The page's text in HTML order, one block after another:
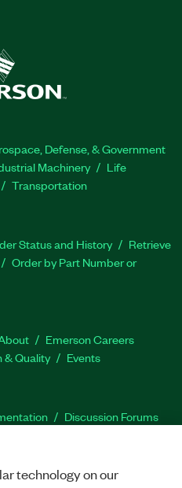
Defense, & Government
Machinery
Life
Transportation
Status and History
Retrieve
Order by Part Number or
Emerson Careers
& Quality Events
Discussion Forums
technology on our